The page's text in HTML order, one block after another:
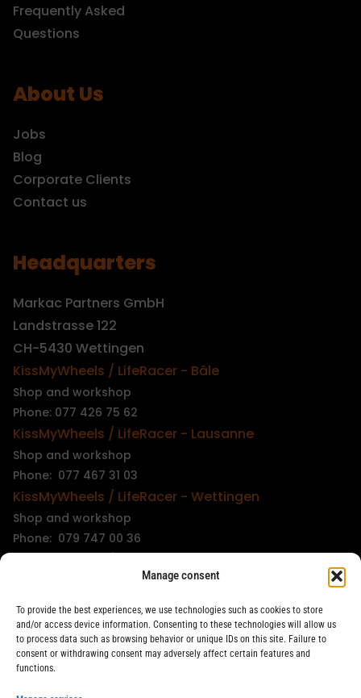
Manage consent
To provide the best experiences, we use technologies such as cookies to store
and/or access device information. Consenting to these technologies will allow us
to process data such as browsing behavior or unique IDs on this site. Failure to
consent or withdrawing consent may adversely affect certain features and
functions.
Frequently Asked
Questions
About Us
Jobs
Blog
Corporate Clients
Contact us
Headquarters
Markac Partners GmbH
Landstrasse 122
CH-5430 Wettingen
KissMyWheels / LifeRacer - Bâle
Shop and workshop
Phone: 077 426 75 62
KissMyWheels / LifeRacer - Lausanne
Shop and workshop
Phone: 077 467 31 03
KissMyWheels / LifeRacer - Wettingen
Shop and workshop
Phone: 079 747 00 36
KissMyWheels / LifeRacer - Zürich Unterstrass
KissMyWheels / LifeRacer - Zürich Wiedikon
Workshop
Phone: 044 594 48 87